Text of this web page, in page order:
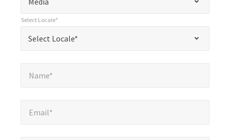
required
fields
Select Locale*
Select Locale*
Name*
Email*